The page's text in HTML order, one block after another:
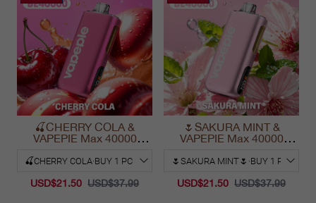
🍒CHERRY COLA &
VAPEPIE Max 40000
USD$21.50 USD$37.99
🌷SAKURA MINT &
VAPEPIE Max 40000
USD$21.50 USD$37.99